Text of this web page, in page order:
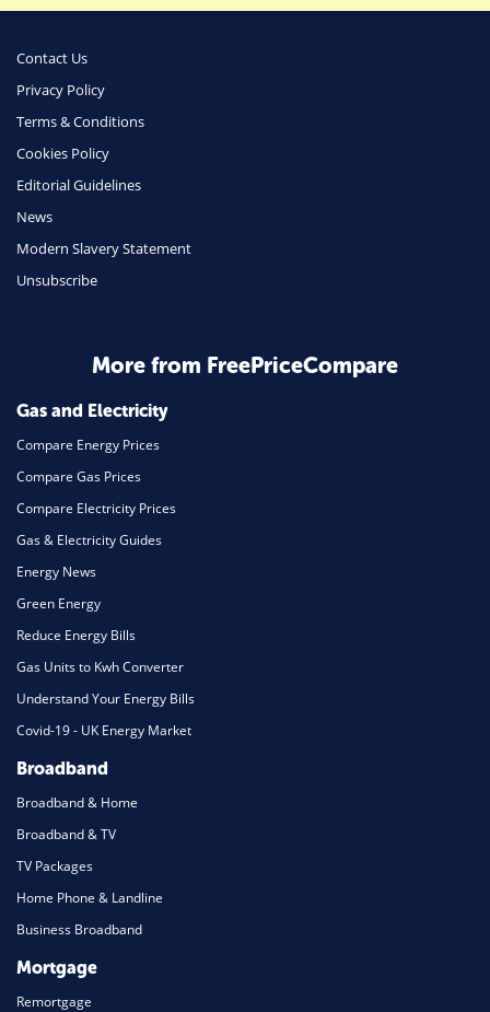
Phone & Internet
Health Insurance
Insurance
Travel
Daily Deals
Home Energy
Mortgage
Contact Us
Privacy Policy
Terms & Conditions
Cookies Policy
Editorial Guidelines
News
Modern Slavery Statement
Unsubscribe
More from FreePriceCompare
Gas and Electricity
Compare Energy Prices
Compare Gas Prices
Compare Electricity Prices
Gas & Electricity Guides
Energy News
Green Energy
Reduce Energy Bills
Gas Units to Kwh Converter
Understand Your Energy Bills
Covid-19 - UK Energy Market
Broadband
Broadband & Home
Broadband & TV
TV Packages
Home Phone & Landline
Business Broadband
Mortgage
Remortgage